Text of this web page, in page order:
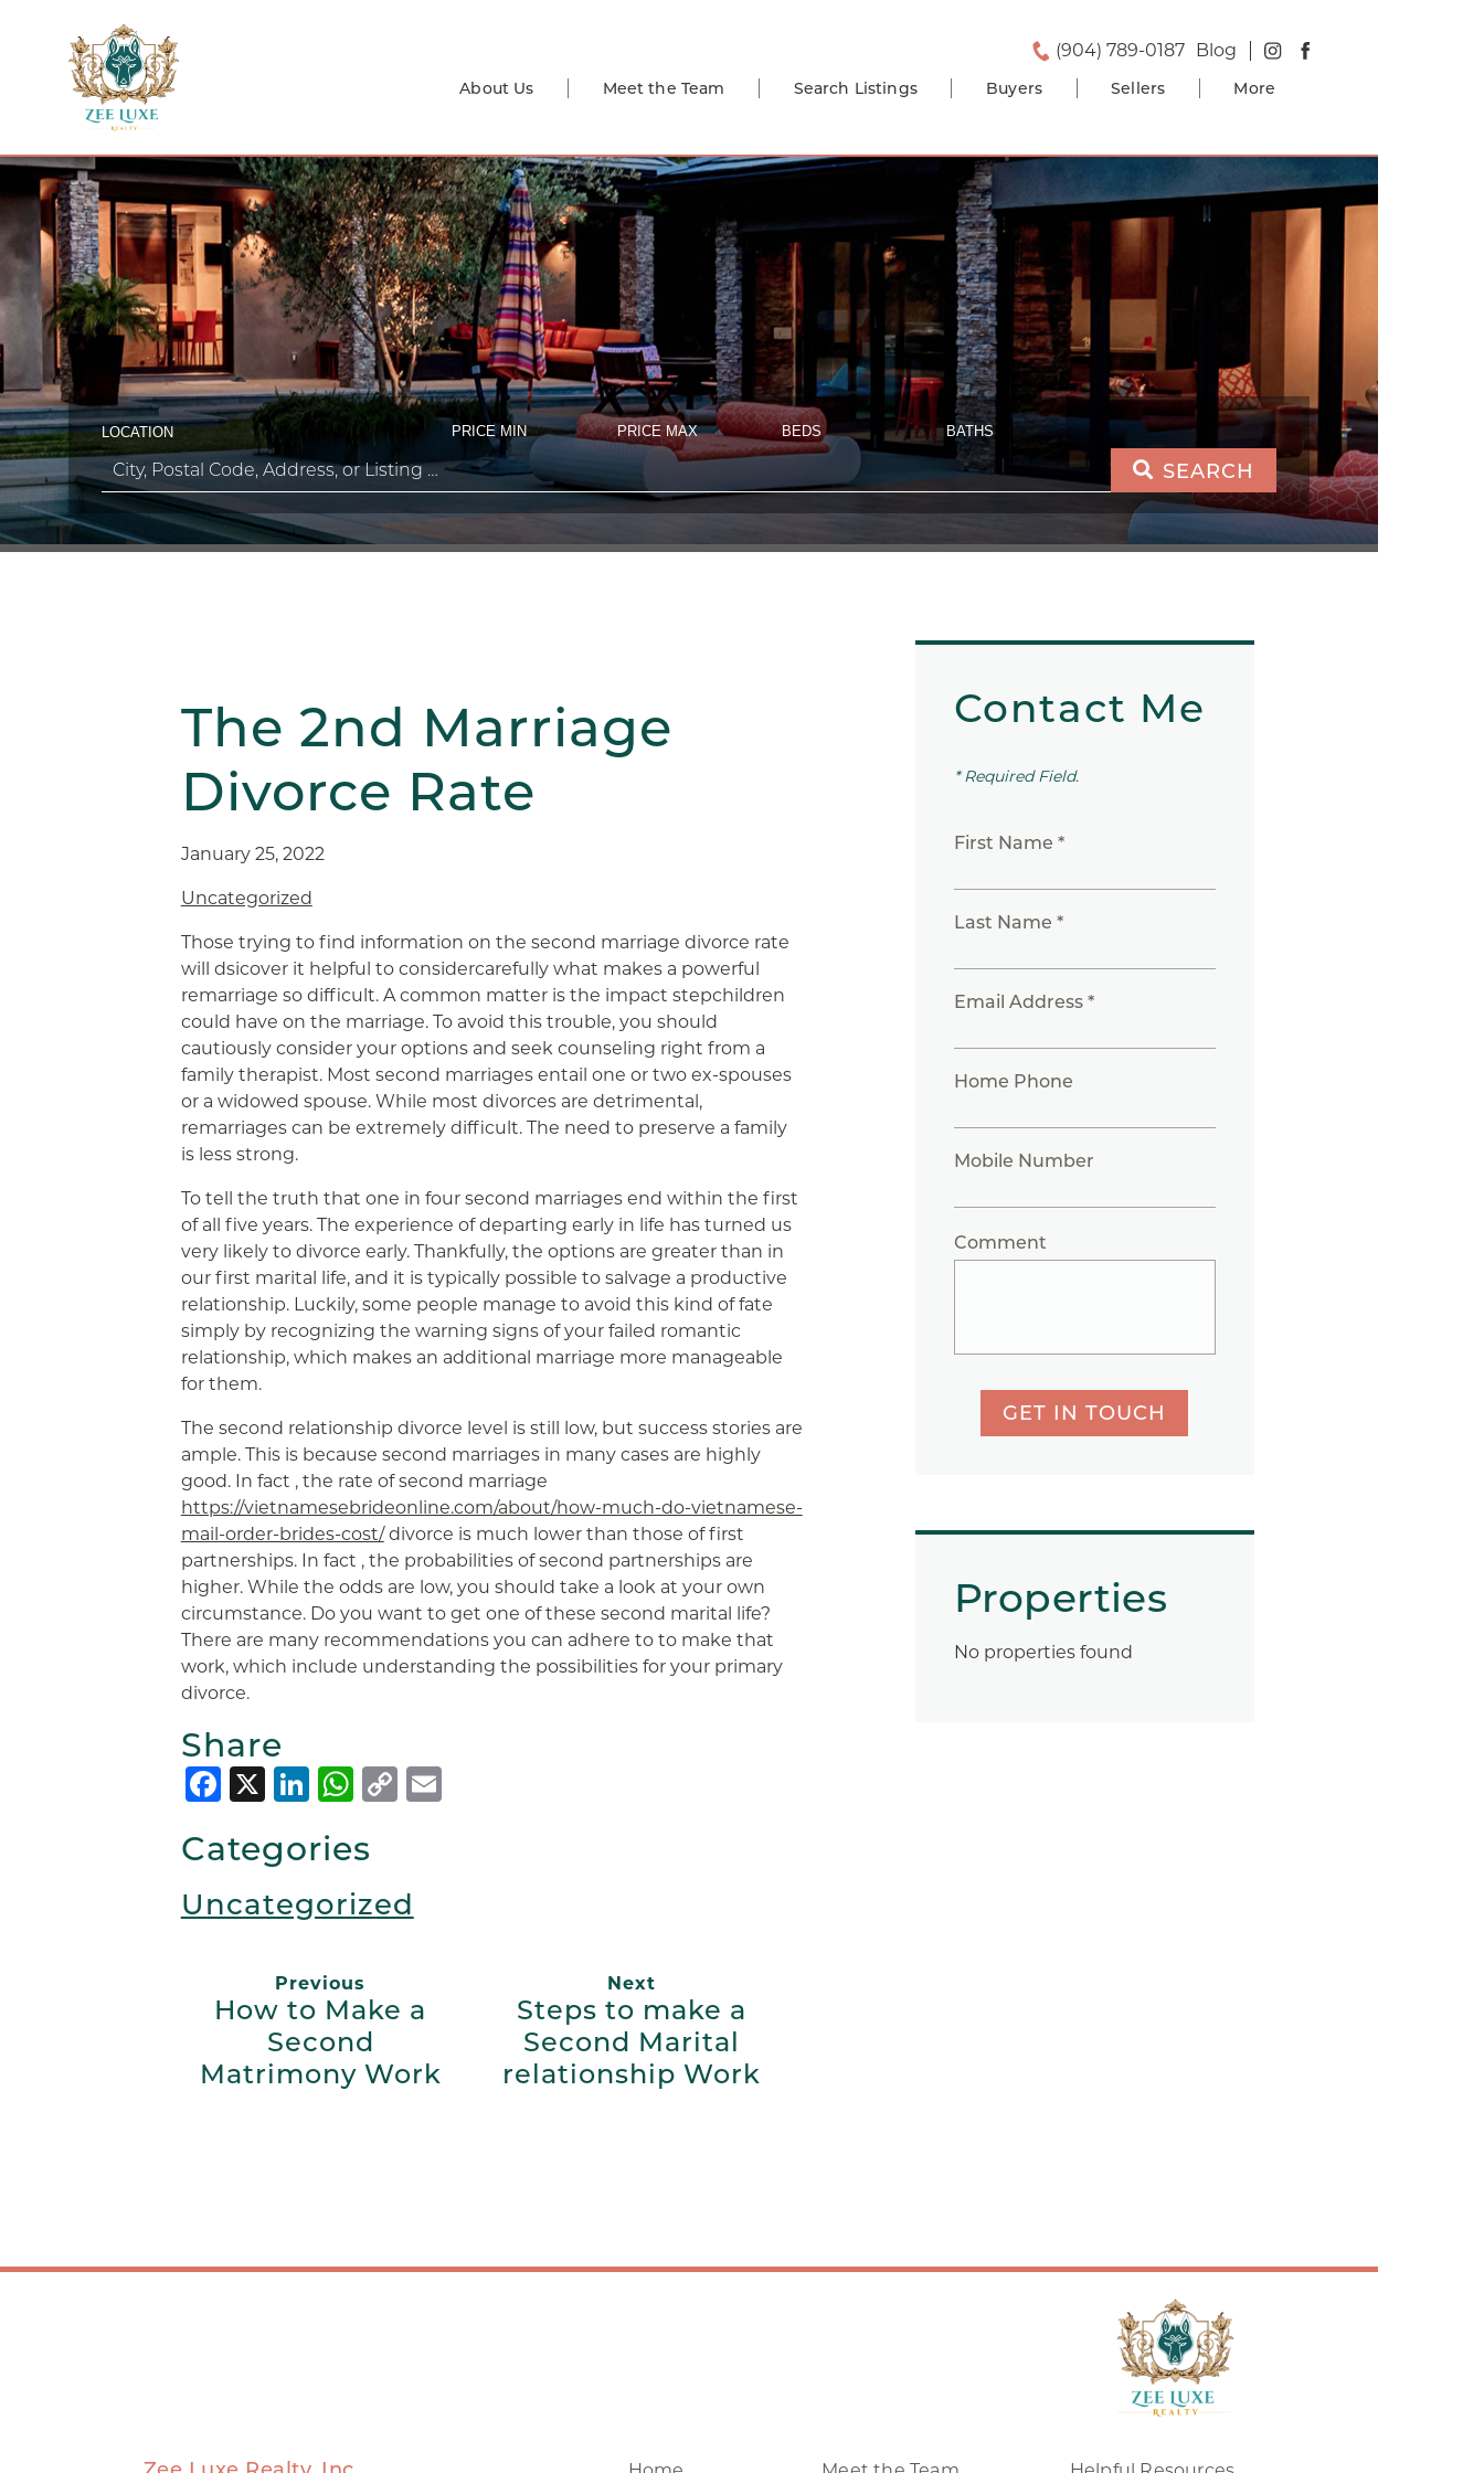
(904) 789-0187 Blog
About Us Meet the Team Search Listings Buyers Sellers More
LOCATION PRICE MIN PRICE MAX BEDS BATHS
SEARCH
The 2nd Marriage
Divorce Rate
January 25, 2022
Uncategorized
Those trying to find information on the second marriage divorce rate
will dsicover it helpful to considercarefully what makes a powerful
remarriage so difficult. A common matter is the impact stepchildren
could have on the marriage. To avoid this trouble, you should
cautiously consider your options and seek counseling right from a
family therapist. Most second marriages entail one or two ex-spouses
or a widowed spouse. While most divorces are detrimental,
remarriages can be extremely difficult. The need to preserve a family
is less strong.
To tell the truth that one in four second marriages end within the first
of all five years. The experience of departing early in life has turned us
very likely to divorce early. Thankfully, the options are greater than in
our first marital life, and it is typically possible to salvage a productive
relationship. Luckily, some people manage to avoid this kind of fate
simply by recognizing the warning signs of your failed romantic
relationship, which makes an additional marriage more manageable
for them.
The second relationship divorce level is still low, but success stories are
ample. This is because second marriages in many cases are highly
good. In fact , the rate of second marriage
https://vietnamesebrideonline.com/about/how-much-do-vietnamese-
mail-order-brides-cost/divorce is much lower than those of first
partnerships. In fact , the probabilities of second partnerships are
higher. While the odds are low, you should take a look at your own
circumstance. Do you want to get one of these second marital life?
There are many recommendations you can adhere to to make that
work, which include understanding the possibilities for your primary
divorce.
Share
Facebook
X LinkedIn
WhatsApp
CopyEmail
Categories
Uncategorized
Previous
How to Make a
Second
Matrimony Work
Next
Steps to make a
Second Marital
relationship Work
Contact Me
* Required Field.
First Name *
Last Name *
Email Address *
Home Phone
Mobile Number
Comment
GET IN TOUCH
Properties
No properties found